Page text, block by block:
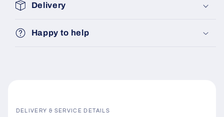
Delivery
Happy to help
DELIVERY & SERVICE DETAILS